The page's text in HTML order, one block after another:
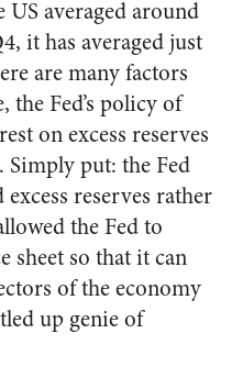
averaged around
it has averaged just
are many factors
Fed’s policy of
on excess reserves
put: the Fed
reserves rather
the Fed to
sheet so that it can
of the economy
up genie of